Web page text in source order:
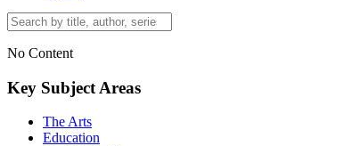
No Content
Key Subject Areas
The Arts
Education